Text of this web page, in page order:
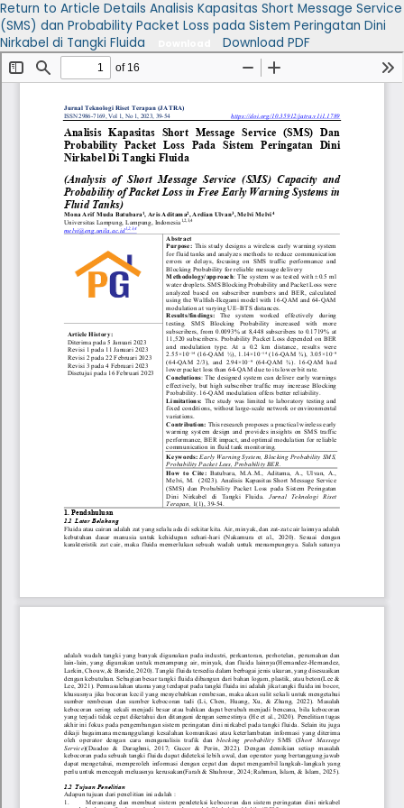
Return to Article Details Analisis Kapasitas Short Message Service
(SMS) dan Probability Packet Loss pada Sistem Peringatan Dini
Nirkabel di Tangki Fluida
Download PDF